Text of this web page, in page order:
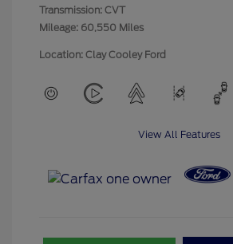
Transmission: CVT
Mileage: 60,550 Miles
Location: Clay Cooley Ford
View All Features